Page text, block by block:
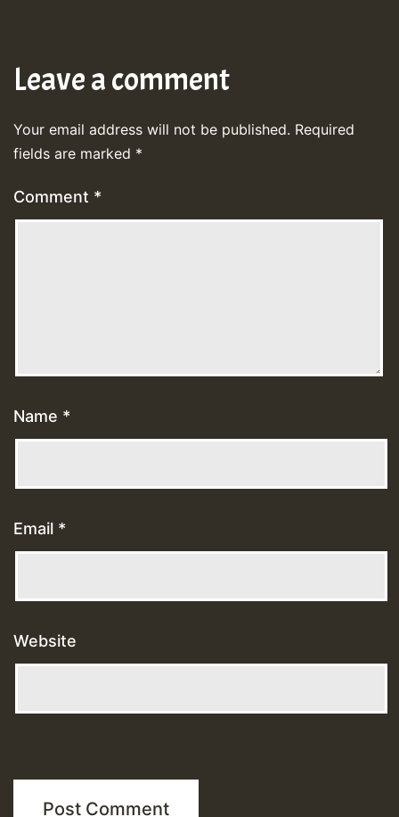
Leave a comment
Your email address will not be published. Required
fields are marked *
Comment *
Name *
Email *
Website